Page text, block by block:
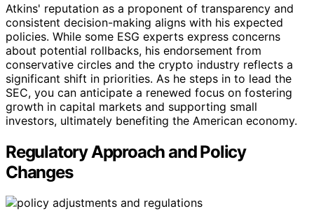
Atkins' reputation as a proponent of transparency and
consistent decision-making aligns with his expected
policies. While some ESG experts express concerns
about potential rollbacks, his endorsement from
conservative circles and the crypto industry reflects a
significant shift in priorities. As he steps in to lead the
SEC, you can anticipate a renewed focus on fostering
growth in capital markets and supporting small
investors, ultimately benefiting the American economy.
Regulatory Approach and Policy
Changes